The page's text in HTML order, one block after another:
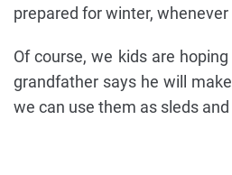
prepared for winter,
Of course, we kids are
grandfather says he will
we can use them as sleds